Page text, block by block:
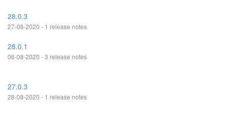
28.0.3
27-08-2020 - 1 release notes
28.0.1
06-08-2020 - 3 release notes
27.0.3
28-08-2020 - 1 release notes